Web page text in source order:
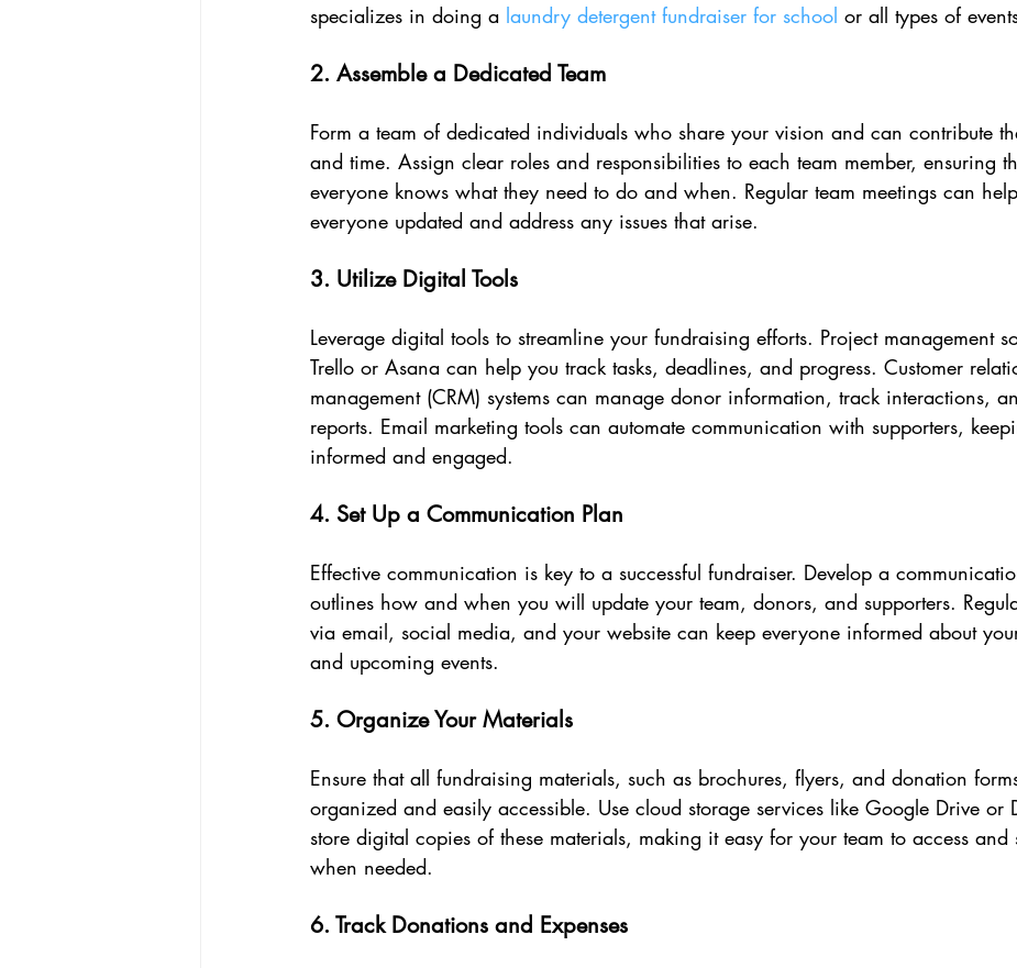
specializes in doing a laundry detergent fundraiser for school or all types of
2. Assemble a Dedicated Team
Form a team of dedicated individuals who share your vision and can contribute
and time. Assign clear roles and responsibilities to each team member, ensuring
everyone knows what they need to do and when. Regular team meetings can
everyone updated and address any issues that arise.
3. Utilize Digital Tools
Leverage digital tools to streamline your fundraising efforts. Project management
Trello or Asana can help you track tasks, deadlines, and progress. Customer
management (CRM) systems can manage donor information, track interactions,
reports. Email marketing tools can automate communication with supporters,
informed and engaged.
4. Set Up a Communication Plan
Effective communication is key to a successful fundraiser. Develop a
outlines how and when you will update your team, donors, and supporters.
via email, social media, and your website can keep everyone informed about
and upcoming events.
5. Organize Your Materials
Ensure that all fundraising materials, such as brochures, flyers, and donation
organized and easily accessible. Use cloud storage services like Google Drive or
store digital copies of these materials, making it easy for your team to access and
when needed.
6. Track Donations and Expenses